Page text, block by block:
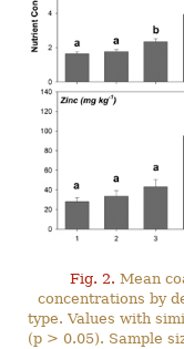
Fig. 2. Mean
concentrations by
type. Values with
(p > 0.05). Sample